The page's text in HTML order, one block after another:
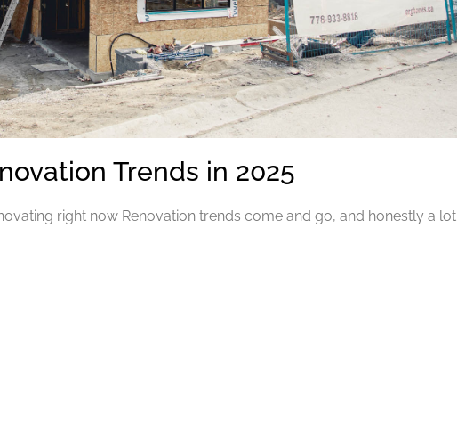
Trends in 2025
right now Renovation trends come and go, and honestly a lot